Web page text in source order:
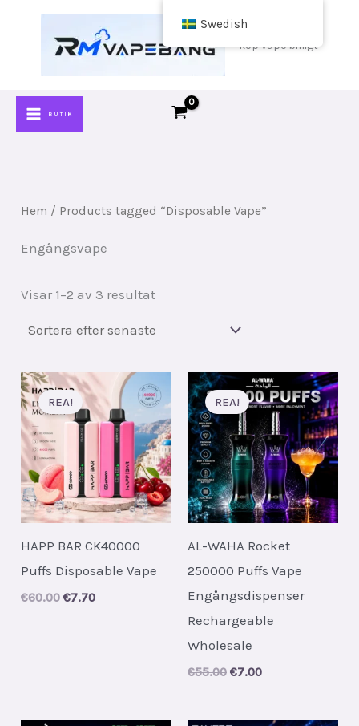
köp vape billigt
BUTIK
Hem / Products tagged “Disposable Vape”
Engångsvape
Visar 1–2 av 3 resultatSorterat
REA!
HAPP BAR CK40000
Puffs Disposable Vape
€60.00 Original
€7.70Current
REA!
AL-WAHA Rocket
250000 Puffs Vape
Engångsdispenser
Rechargeable
Wholesale
€55.00 Original
€55.00.
€7.00Current
€7.00.
Swedish